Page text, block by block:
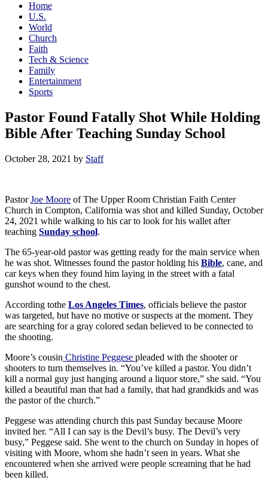
Home
U.S.
World
Church
Faith
Tech & Science
Family
Entertainment
Sports
Pastor Found Fatally Shot While Holding
Bible After Teaching Sunday School
October 28, 2021 by Staff
PastorJoe Moore of The Upper Room Christian Faith Center
Church in Compton, California was shot and killed Sunday, October
24, 2021 while walking to his car to look for his wallet after
teaching Sunday school.
The 65-year-old pastor was getting ready for the main service when
he was shot. Witnesses found the pastor holding his Bible, cane, and
car keys when they found him laying in the street with a fatal
gunshot wound to the chest.
According tothe Los Angeles Times, officials believe the pastor
was targeted, but have no motive or suspects at the moment. They
are searching for a gray colored sedan believed to be connected to
the shooting.
Moore’s cousin Christine Peggese pleaded with the shooter or
shooters to turn themselves in. “You’ve killed a pastor. You didn’t
kill a normal guy just hanging around a liquor store,” she said. “You
killed a beautiful man that had a family, that had grandkids and was
the pastor of the church.”
Peggese was attending church this past Sunday because Moore
invited her. “All I can say is the Devil’s busy. The Devil’s very
busy,” Peggese said. She went to the church on Sunday in hopes of
visiting with Moore, whom she hadn’t seen in years. What she
encountered when she arrived were people screaming that he had
been killed.